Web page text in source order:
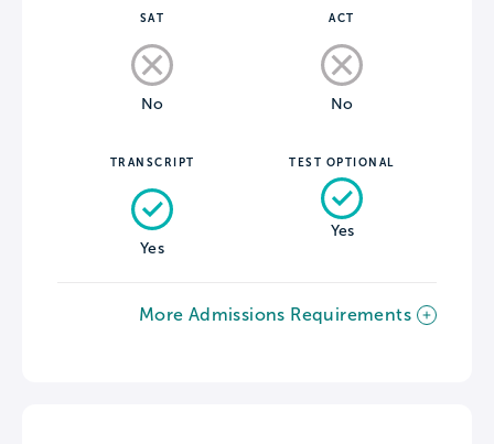
SAT
No
ACT
No
TRANSCRIPT
Yes
TEST OPTIONAL
Yes
More Admissions Requirements